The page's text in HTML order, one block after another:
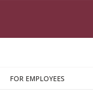
FOR EMPLOYEES